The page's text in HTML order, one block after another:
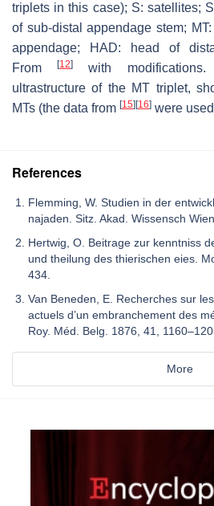
triplets in this case); S: satellites;
of sub-distal appendage stem;
appendage; HAD: head of
From[12]
with
ultrastructure of the MT triplet,
MTs (the data from [15] [16] were
References
Flemming, W. Studien in der
najaden. Sitz. Akad. Wissensch
Hertwig, O. Beitrage zur kenntniss
und theilung des thierischen eies.
434.
Van Beneden, E. Recherches sur
actuels d’un embranchement des
Roy. Méd. Belg. 1876, 41,
More